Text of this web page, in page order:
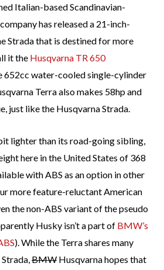
Italian-based Scandinavian-
has released a 21-inch-
Strada that is destined for more
it the Husqvarna TR 650
652cc water-cooled single-cylinder
Terra also makes 58hp and
just like the Husqvarna Strada.
lighter than its road-going sibling,
here in the United States of 368
with ABS as an option in other
more feature-reluctant American
the non-ABS variant of the pseudo
Husky isn’t a part of BMW’s
). While the Terra shares many
BMW Husqvarna hopes that